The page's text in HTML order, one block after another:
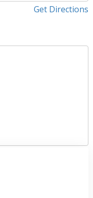
Get Directions